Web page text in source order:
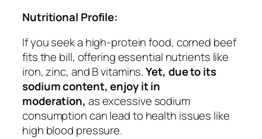
Nutritional Profile:
If you seek a high-protein food, corned beef
fits the bill, offering essential nutrients like
iron, zinc, and B vitamins.Yet, due to its
sodium content, enjoy it in
moderation, as excessive sodium
consumption can lead to health issues like
high blood pressure.